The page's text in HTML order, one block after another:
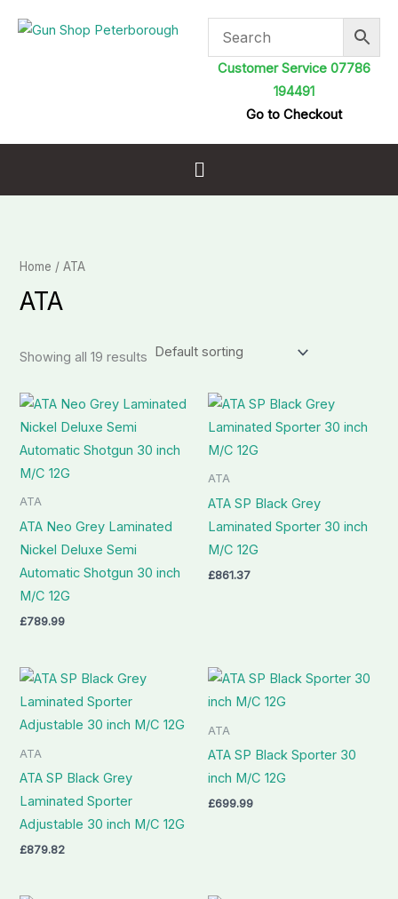
Customer Service 07786
194491
Go to Checkout
Menu
Home / ATA
ATA
Showing all 19 results
ATA
ATA Neo Grey Laminated
Nickel Deluxe Semi
Automatic Shotgun 30 inch
M/C 12G
£789.99
ATA
ATA SP Black Grey
Laminated Sporter 30 inch
M/C 12G
£861.37
ATA
ATA SP Black Grey
Laminated Sporter
Adjustable 30 inch M/C 12G
£879.82
ATA
ATA SP Black Sporter 30
inch M/C 12G
£699.99